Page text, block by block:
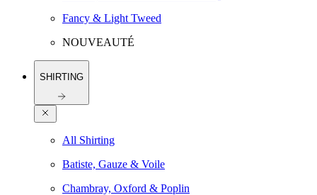
Fancy & Light Tweed
NOUVEAUTÉ
SHIRTING
All Shirting
Batiste, Gauze & Voile
Chambray, Oxford & Poplin